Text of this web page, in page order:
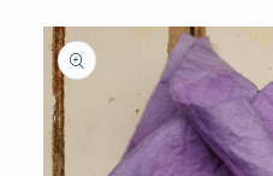
Skip to
product
information